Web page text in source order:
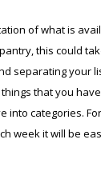
of what is
this could
separating your
that you
into categories.
week it will be